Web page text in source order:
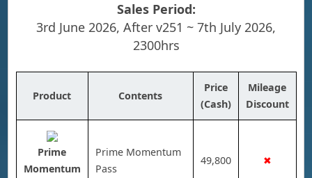
Sales Period:
3rd June 2026, After v251 ~ 7th July 2026,
2300hrs
Product Contents
Price
(Cash)
Mileage
Discount
Prime
Momentum
Prime Momentum
Pass
49,800 ✖